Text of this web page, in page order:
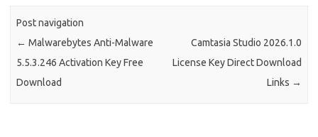
Post navigation
← Malwarebytes Anti-Malware
5.5.3.246 Activation Key Free
Download
Camtasia Studio 2026.1.0
License Key Direct Download
Links →